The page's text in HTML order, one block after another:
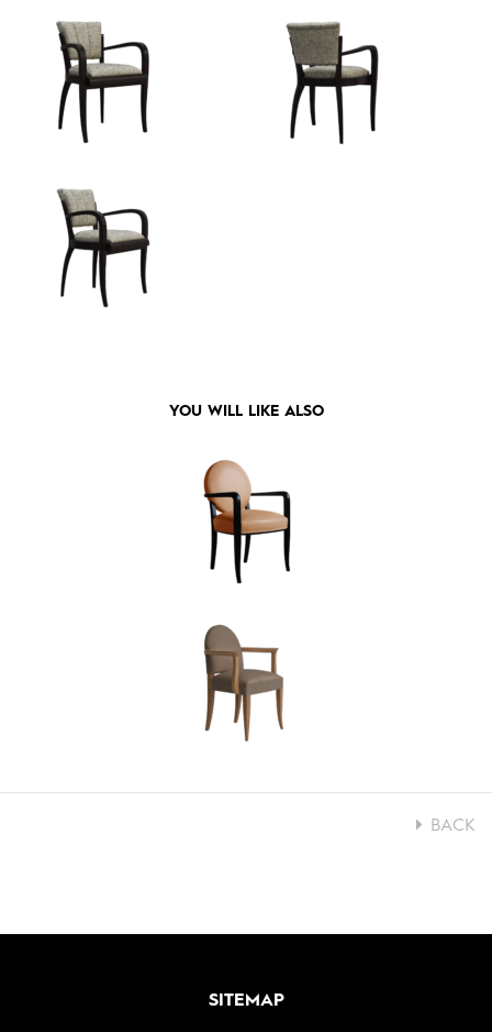
YOU WILL LIKE ALSO
BACK
SITEMAP